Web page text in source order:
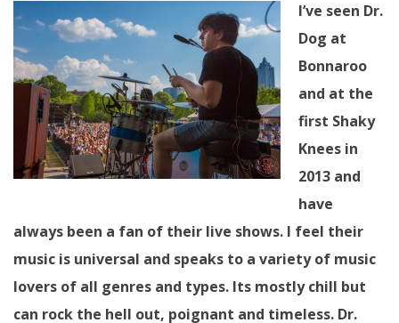
I’ve seen Dr.
Dog at
Bonnaroo
and at the
first Shaky
Knees in
2013 and
have
always been a fan of their live shows. I feel their
music is universal and speaks to a variety of music
lovers of all genres and types. Its mostly chill but
can rock the hell out, poignant and timeless. Dr.